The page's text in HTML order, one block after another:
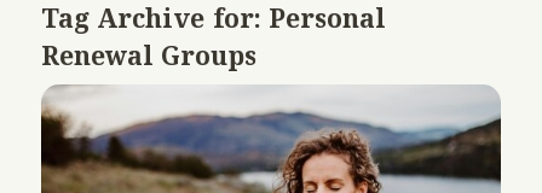
Tag Archive for: Personal
Renewal Groups